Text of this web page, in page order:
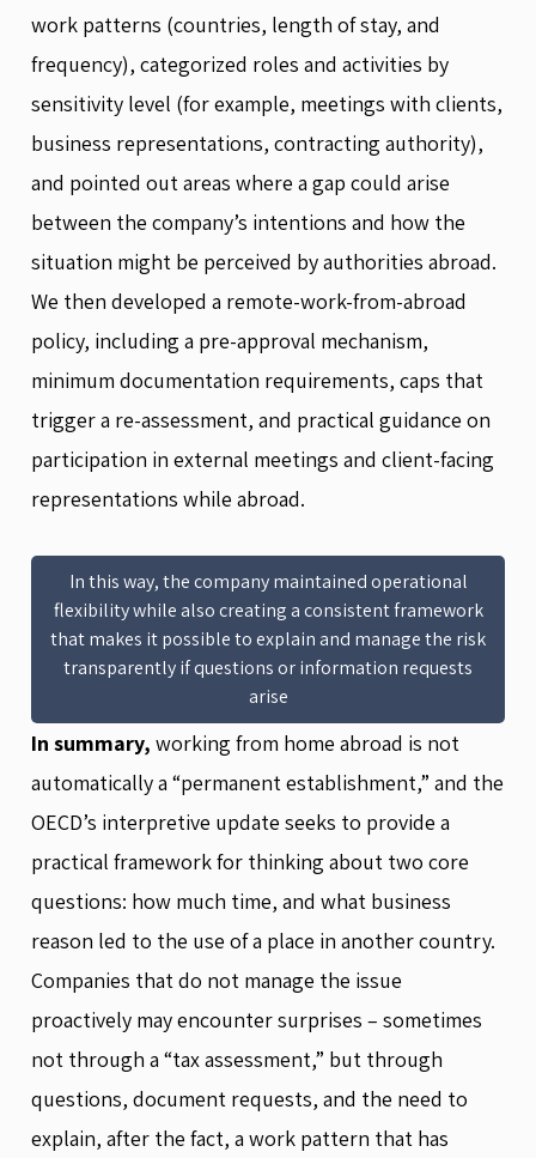
work patterns (countries, length of stay, and
frequency), categorized roles and activities by
sensitivity level (for example, meetings with clients,
business representations, contracting authority),
and pointed out areas where a gap could arise
between the company’s intentions and how the
situation might be perceived by authorities abroad.
We then developed a remote-work-from-abroad
policy, including a pre-approval mechanism,
minimum documentation requirements, caps that
trigger a re-assessment, and practical guidance on
participation in external meetings and client-facing
representations while abroad.
In this way, the company maintained operational
flexibility while also creating a consistent framework
that makes it possible to explain and manage the risk
transparently if questions or information requests
arise
In summary, working from home abroad is not
automatically a “permanent establishment,” and the
OECD’s interpretive update seeks to provide a
practical framework for thinking about two core
questions: how much time, and what business
reason led to the use of a place in another country.
Companies that do not manage the issue
proactively may encounter surprises – sometimes
not through a “tax assessment,” but through
questions, document requests, and the need to
explain, after the fact, a work pattern that has